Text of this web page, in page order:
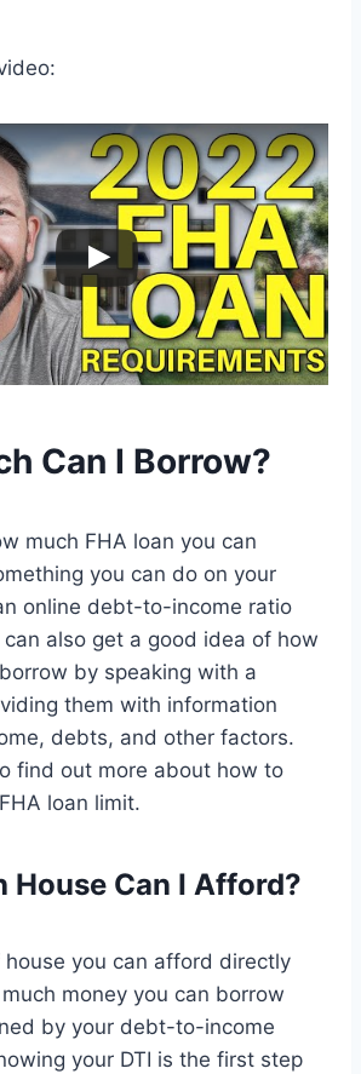
Can I Borrow?
much FHA loan you can
you can do on your
online debt-to-income ratio
can also get a good idea of how
by speaking with a
them with information
debts, and other factors.
find out more about how to
loan limit.
House Can I Afford?
you can afford directly
money you can borrow
by your debt-to-income
your DTI is the first step